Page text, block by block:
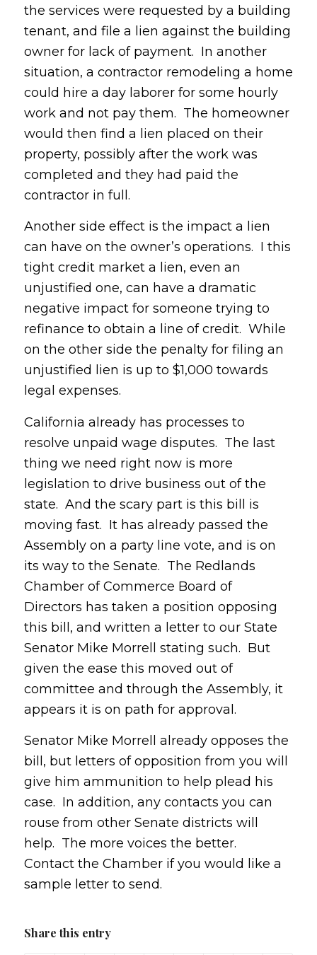
the services were requested by a building
tenant, and file a lien against the building
owner for lack of payment. In another
situation, a contractor remodeling a home
could hire a day laborer for some hourly
work and not pay them. The homeowner
would then find a lien placed on their
property, possibly after the work was
completed and they had paid the
contractor in full.
Another side effect is the impact a lien
can have on the owner’s operations. I this
tight credit market a lien, even an
unjustified one, can have a dramatic
negative impact for someone trying to
refinance to obtain a line of credit. While
on the other side the penalty for filing an
unjustified lien is up to $1,000 towards
legal expenses.
California already has processes to
resolve unpaid wage disputes. The last
thing we need right now is more
legislation to drive business out of the
state. And the scary part is this bill is
moving fast. It has already passed the
Assembly on a party line vote, and is on
its way to the Senate. The Redlands
Chamber of Commerce Board of
Directors has taken a position opposing
this bill, and written a letter to our State
Senator Mike Morrell stating such. But
given the ease this moved out of
committee and through the Assembly, it
appears it is on path for approval.
Senator Mike Morrell already opposes the
bill, but letters of opposition from you will
give him ammunition to help plead his
case. In addition, any contacts you can
rouse from other Senate districts will
help. The more voices the better.
Contact the Chamber if you would like a
sample letter to send.
Share this entry